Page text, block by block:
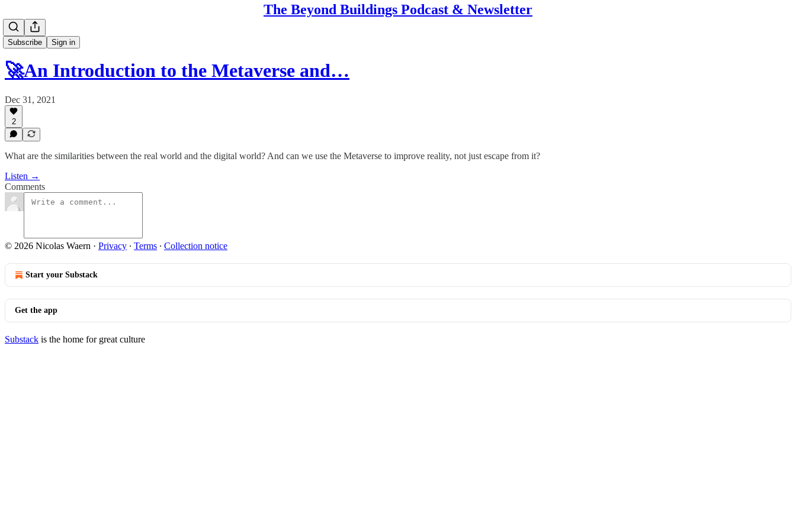
The Beyond Buildings Podcast & Newsletter
Subscribe Sign in
🚀An Introduction to the Metaverse and…
Dec 31, 2021
2
What are the similarities between the real world and the digital world? And can we use the Metaverse to improve reality, not just escape from it?
Listen →
Comments
© 2026 Nicolas Waern · Privacy ∙ Terms ∙ Collection notice
Start your Substack
Get the app
Substack is the home for great culture